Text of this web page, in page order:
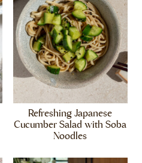
Refreshing Japanese
Cucumber Salad with Soba
Noodles